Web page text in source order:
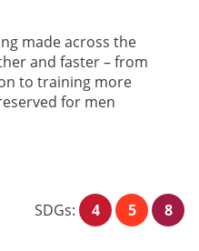
made across the
and faster – from
to training more
for men
SDGs: 4 5 8